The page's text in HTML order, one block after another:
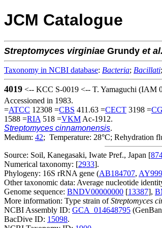
JCM Catalogue
Streptomyces virginiae Grundy et al.
Taxonomy in NCBI database: Bacteria; Bacillati;
4019 <-- KCC S-0019 <-- T. Yamaguchi (IAM
Accessioned in 1983.
=ATCC 12308 =CBS 411.63 =CECT 3198 =
1588 =RIA 518 =VKM Ac-1912.
Streptomyces cinnamonensis.
Medium: 42; Temperature: 28°C; Rehydration
Source: Soil, Kanegasaki, Iwate Pref., Japan [
Numerical taxonomy: [2933].
Phylogeny: 16S rRNA gene (AB184707,
Other taxonomic data: Average nucleotide
Genome sequence: BNDV00000000 [13387],
More information: Type strain ofStreptomyces
NCBI Assembly ID: GCA_014648795
BacDive ID: 15098.